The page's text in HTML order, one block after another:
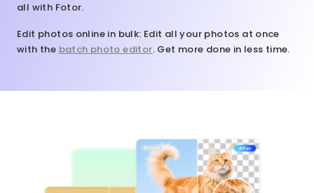
all with Fotor.
Edit photos online in bulk: Edit all your photos at once
with the batch photo editor. Get more done in less time.